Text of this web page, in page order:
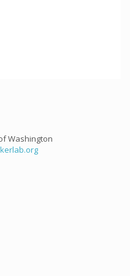
Washington